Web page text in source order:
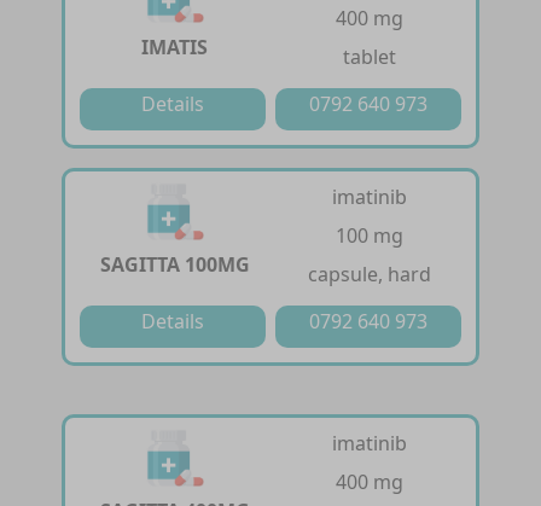
IMATIS
400 mg
tablet
Details
0792 640 973
SAGITTA 100MG
imatinib
100 mg
capsule, hard
Details
0792 640 973
imatinib
400 mg